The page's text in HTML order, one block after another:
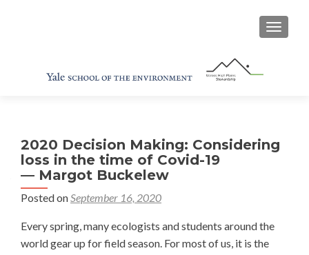
2020 Decision Making: Considering
loss in the time of Covid-19
— Margot Buckelew
Posted onSeptember 16, 2020
Every spring, many ecologists and students around the
world gear up for field season. For most of us, it is the